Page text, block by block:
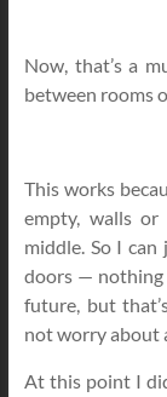
Now, that’s a
between rooms
This works
empty, walls
middle. So I
doors — nothing
future, but
not worry about
At this point I